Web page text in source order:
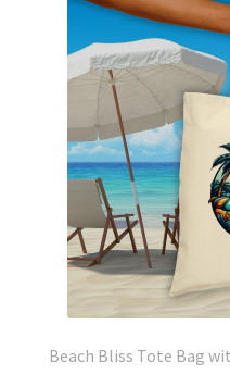
Beach Bliss Tote Bag